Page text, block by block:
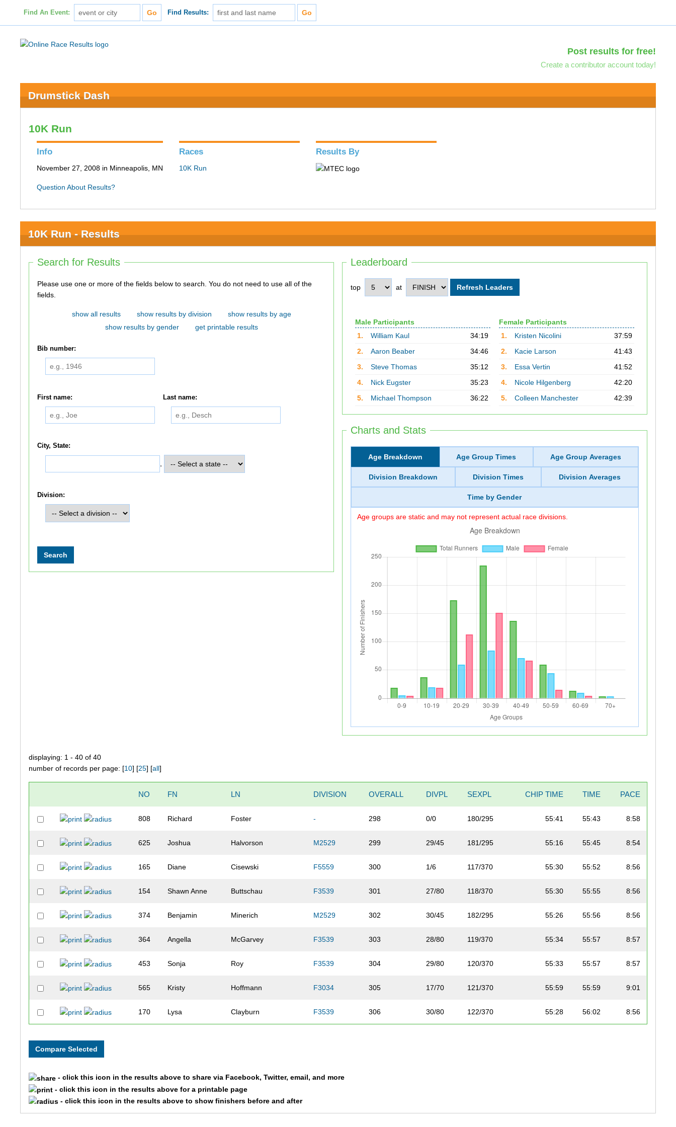
Find An Event: Find Results:
Post results for free!
Create a contributor account today!
Drumstick Dash
10K Run
Info
November 27, 2008 in Minneapolis, MN
Question About Results?
Races
10K Run
Results By
10K Run - Results
Leaderboard
top at
Male Participants
1.
William Kaul
34:19
2.
Aaron Beaber
34:46
3.
Steve Thomas
35:12
4.
Nick Eugster
35:23
5.
Michael Thompson 36:22
Female Participants
1.
Kristen Nicolini
37:59
2.
Kacie Larson
41:43
3.
Essa Vertin
41:52
4.
Nicole Hilgenberg
42:20
5.
Colleen Manchester 42:39
Charts and Stats
Age Breakdown Age Group Times Age Group Averages
Division Breakdown Division Times Division Averages
Time by Gender
Age groups are static and may not represent actual race divisions.
Search for Results
Please use one or more of the fields below to search. You do not need to use all of the
fields.
show all results show results by division
show results by age
show results by gender
get printable results
Bib number:
First name: Last name:
City, State:
Division:
displaying: 1 - 40 of 40
number of records per page: [10] [25] [all]
NO FN LN DIVISION OVERALL DIVPL SEXPL CHIP TIME TIME PACE
808 Richard Foster - 298 0/0 180/295 55:41 55:43 8:58
625 Joshua Halvorson M2529 299 29/45 181/295 55:16 55:45 8:54
165 Diane Cisewski F5559 300 1/6 117/370 55:30 55:52 8:56
154 Shawn Anne Buttschau F3539 301 27/80 118/370 55:30 55:55 8:56
374 Benjamin Minerich M2529 302 30/45 182/295 55:26 55:56 8:56
364 Angella McGarvey F3539 303 28/80 119/370 55:34 55:57 8:57
453 Sonja Roy F3539 304 29/80 120/370 55:33 55:57 8:57
565 Kristy Hoffmann F3034 305 17/70 121/370 55:59 55:59 9:01
170 Lysa Clayburn F3539 306 30/80 122/370 55:28 56:02 8:56
- click this icon in the results above to share via Facebook, Twitter, email, and more
- click this icon in the results above for a printable page
- click this icon in the results above to show finishers before and after